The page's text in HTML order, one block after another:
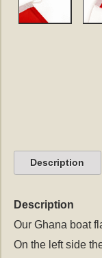
Description
Description
Our Ghana boat
On the left side